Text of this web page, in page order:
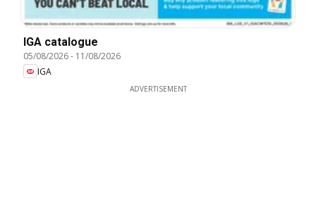
IGA catalogue
05/08/2026- 11/08/2026
IGA
ADVERTISEMENT